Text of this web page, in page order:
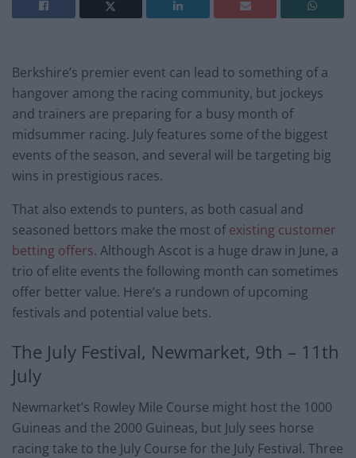
Berkshire’s premier event can lead to something of a
hangover among the racing community, but jockeys
and trainers are preparing for a busy month of
midsummer racing. July features some of the biggest
events of the season, and several will be targeting big
wins in prestigious races.
That also extends to punters, as both casual and
seasoned bettors make the most ofexisting customer
betting offers. Although Ascot is a huge draw in June, a
trio of elite events the following month can sometimes
offer better value. Here’s a rundown of upcoming
festivals and potential value bets.
The July Festival, Newmarket, 9th – 11th
July
Newmarket’s Rowley Mile Course might host the 1000
Guineas and the 2000 Guineas, but July sees horse
racing take to the July Course for the July Festival. Three